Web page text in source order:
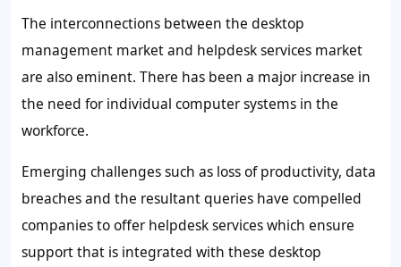
The interconnections between the desktop
management market and helpdesk services market
are also eminent. There has been a major increase in
the need for individual computer systems in the
workforce.
Emerging challenges such as loss of productivity, data
breaches and the resultant queries have compelled
companies to offer helpdesk services which ensure
support that is integrated with these desktop